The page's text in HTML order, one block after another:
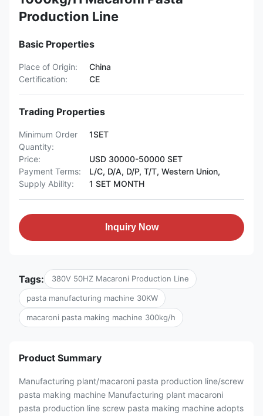
Production Line
Basic Properties
Place of Origin:
China
Certification:
CE
Trading Properties
Minimum Order
Quantity:
1SET
Price:
USD 30000-50000 SET
Payment Terms:
L/C, D/A, D/P, T/T, Western Union,
Supply Ability:
1 SET MONTH
Inquiry Now
Tags: 380V 50HZ Macaroni Production Line
pasta manufacturing machine 30KW
macaroni pasta making machine 300kg/h
Product Summary
Manufacturing plant/macaroni pasta production line/screw
pasta making machine Manufacturing plant macaroni
pasta production line screw pasta making machine adopts